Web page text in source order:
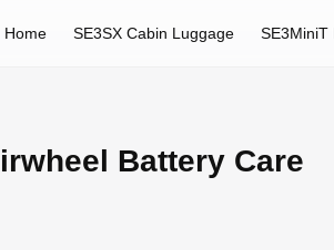
Home SE3SX Cabin Luggage SE3MiniT
Battery Care